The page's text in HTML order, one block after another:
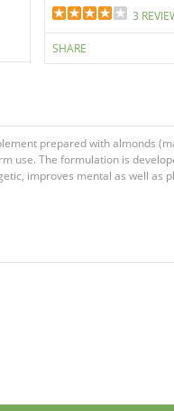
3
SHARE
prepared with almonds
use. The formulation is
improves mental as well